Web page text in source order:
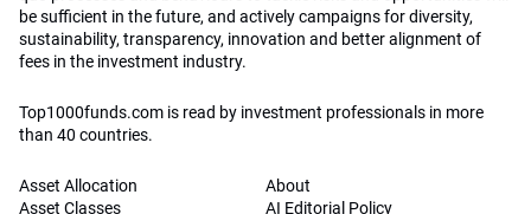
be sufficient in the future, and actively campaigns for diversity,
sustainability, transparency, innovation and better alignment of
fees in the investment industry.
Top1000funds.com is read by investment professionals in more
than 40 countries.
Asset Allocation
Asset Classes
About
AI Editorial Policy